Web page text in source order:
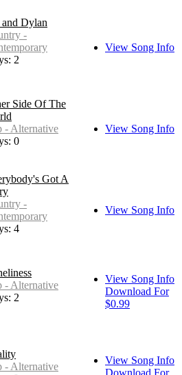
Dylan
-
2
View Song Info
Side Of The
- Alternative
0
View Song Info
Got A
-
4
View Song Info
- Alternative
2
View Song Info
Download For
$0.99
- Alternative
View Song Info